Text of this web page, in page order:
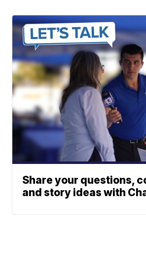
Share your questions,
and story ideas with